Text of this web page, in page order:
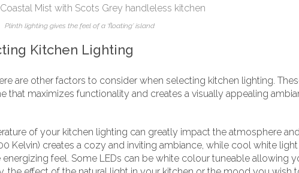
Plinth lighting gives the feel of a ‘floating’ island
Kitchen Lighting
are other factors to consider when selecting kitchen lighting.
maximizes functionality and creates a visually appealing
of your kitchen lighting can greatly impact the atmosphere
Kelvin) creates a cozy and inviting ambiance, while cool white
feel. Some LEDs can be white colour tuneable allowing